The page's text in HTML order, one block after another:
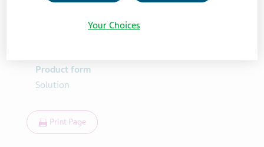
Therapeutic Category
Product form
Solution
Print Page
Your Choices